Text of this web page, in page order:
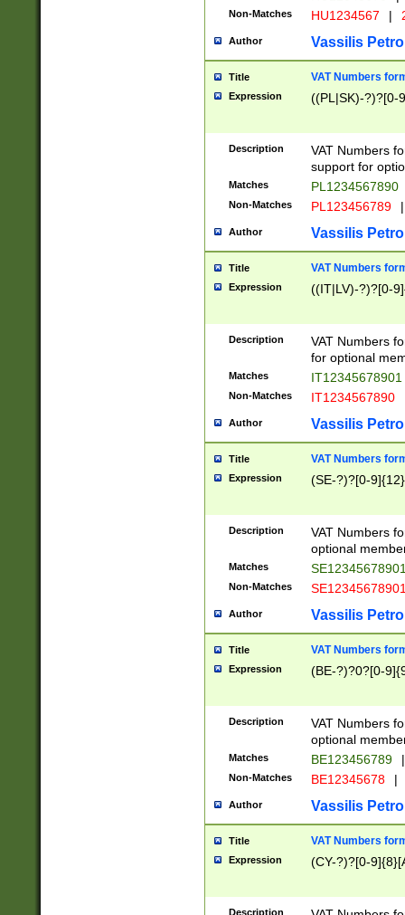
Non-Matches HU1234567 |
Author Vassilis
Title VAT Numbers
Expression ((PL|SK)-?)?[0-
Description
VAT Numbers
support for
Matches PL1234567890
Non-Matches PL123456789 |
Author Vassilis
Title VAT Numbers
Expression ((IT|LV)-?)?[0-
Description
VAT Numbers
for optional
Matches IT12345678901
Non-Matches IT1234567890
Author Vassilis
Title VAT Numbers
Expression (SE-?)?[0-9]{12}
Description
VAT Numbers
optional
Matches
Non-Matches
Author Vassilis
Title VAT Numbers
Expression (BE-?)?0?[0-
Description
VAT Numbers
optional
Matches BE123456789 |
Non-Matches BE12345678 |
Author Vassilis
Title VAT Numbers
Expression (CY-?)?[0-
Description